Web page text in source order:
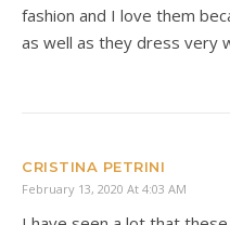
fashion and I love them
as well as they dress very
CRISTINA PETRINI
February 13, 2020 At 4:03 AM